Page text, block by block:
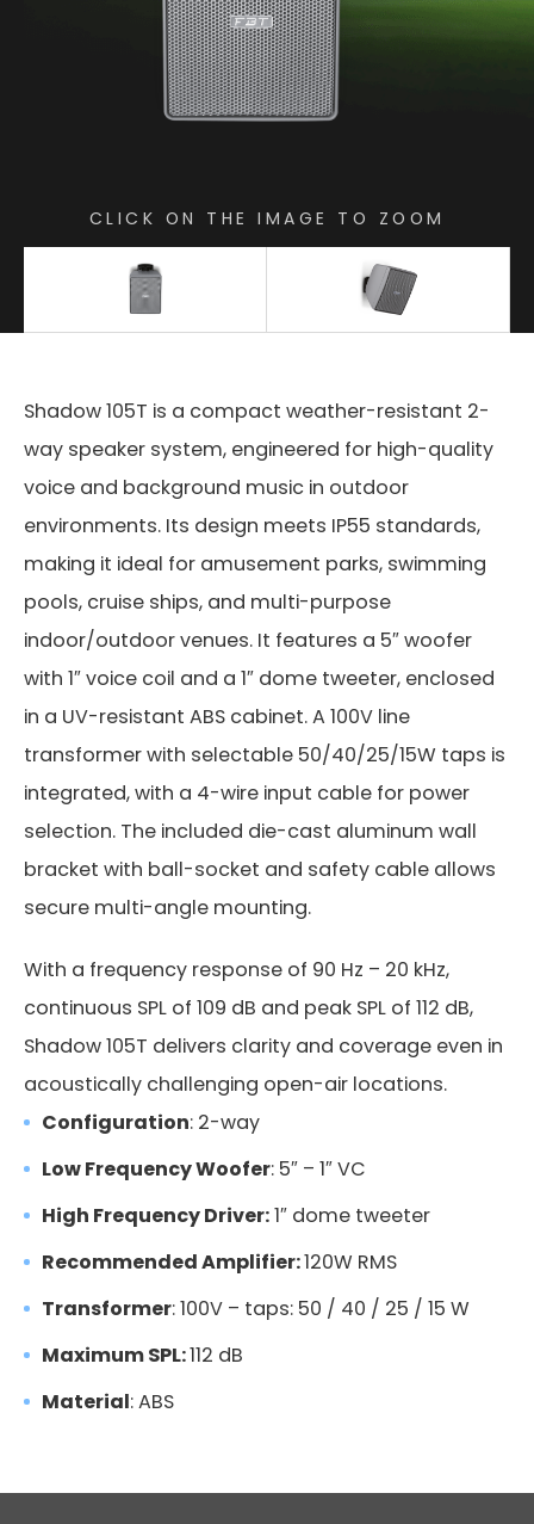
CLICK ON THE IMAGE TO ZOOM
Shadow 105T is a compact weather-resistant 2-
way speaker system, engineered for high-quality
voice and background music in outdoor
environments. Its design meets IP55 standards,
making it ideal for amusement parks, swimming
pools, cruise ships, and multi-purpose
indoor/outdoor venues. It features a 5″ woofer
with 1″ voice coil and a 1″ dome tweeter, enclosed
in a UV-resistant ABS cabinet. A 100V line
transformer with selectable 50/40/25/15W taps is
integrated, with a 4-wire input cable for power
selection. The included die-cast aluminum wall
bracket with ball-socket and safety cable allows
secure multi-angle mounting.
With a frequency response of 90 Hz – 20 kHz,
continuous SPL of 109 dB and peak SPL of 112 dB,
Shadow 105T delivers clarity and coverage even in
acoustically challenging open-air locations.
Configuration: 2-way
Low Frequency Woofer: 5″ – 1″ VC
High Frequency Driver:1″ dome tweeter
Recommended Amplifier:120W RMS
Transformer: 100V – taps: 50 / 40 / 25 / 15 W
Maximum SPL:112 dB
Material: ABS